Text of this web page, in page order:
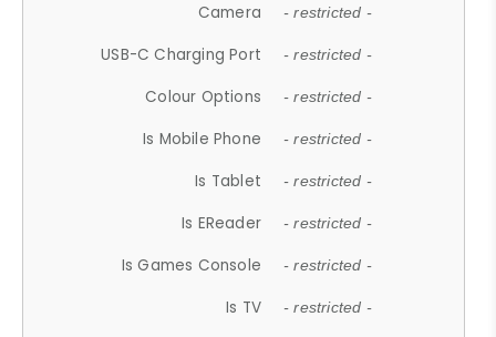
Camera - restricted -
USB-C Charging Port - restricted -
Colour Options - restricted -
Is Mobile Phone - restricted -
Is Tablet - restricted -
Is EReader - restricted -
Is Games Console - restricted -
Is TV - restricted -